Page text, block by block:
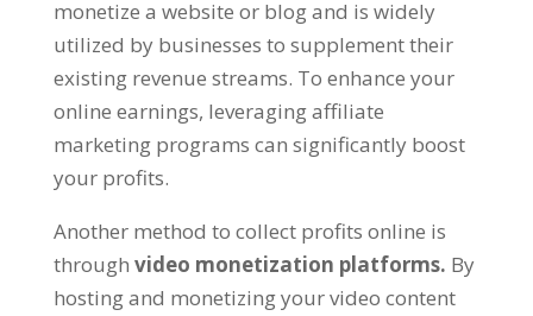
monetize a website or blog and is widely
utilized by businesses to supplement their
existing revenue streams. To enhance your
online earnings, leveraging affiliate
marketing programs can significantly boost
your profits.
Another method to collect profits online is
through video monetization platforms. By
hosting and monetizing your video content